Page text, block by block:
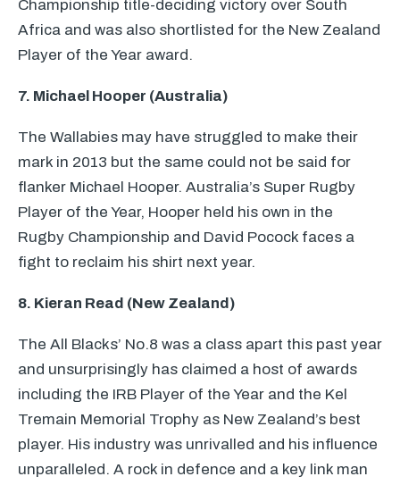
Championship title-deciding victory over South
Africa and was also shortlisted for the New Zealand
Player of the Year award.
7. Michael Hooper (Australia)
The Wallabies may have struggled to make their
mark in 2013 but the same could not be said for
flanker Michael Hooper. Australia’s Super Rugby
Player of the Year, Hooper held his own in the
Rugby Championship and David Pocock faces a
fight to reclaim his shirt next year.
8. Kieran Read (New Zealand)
The All Blacks’ No.8 was a class apart this past year
and unsurprisingly has claimed a host of awards
including the IRB Player of the Year and the Kel
Tremain Memorial Trophy as New Zealand’s best
player. His industry was unrivalled and his influence
unparalleled. A rock in defence and a key link man